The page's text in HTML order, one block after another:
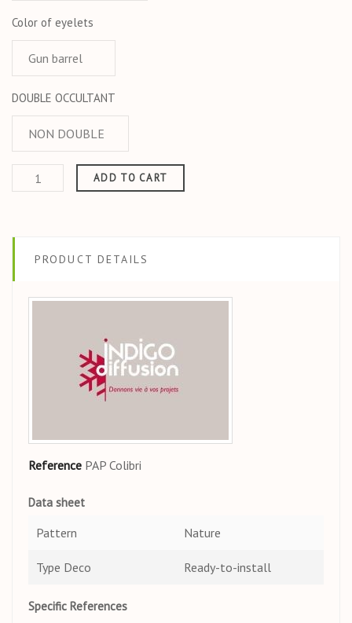
Color of eyelets
DOUBLE OCCULTANT
ADD TO CART
PRODUCT DETAILS
Reference PAP Colibri
Data sheet
Pattern Nature
Type Deco Ready-to-install
Specific References